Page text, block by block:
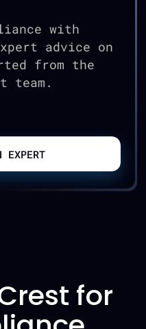
with
advice on
from the
team.
EXPERT
for